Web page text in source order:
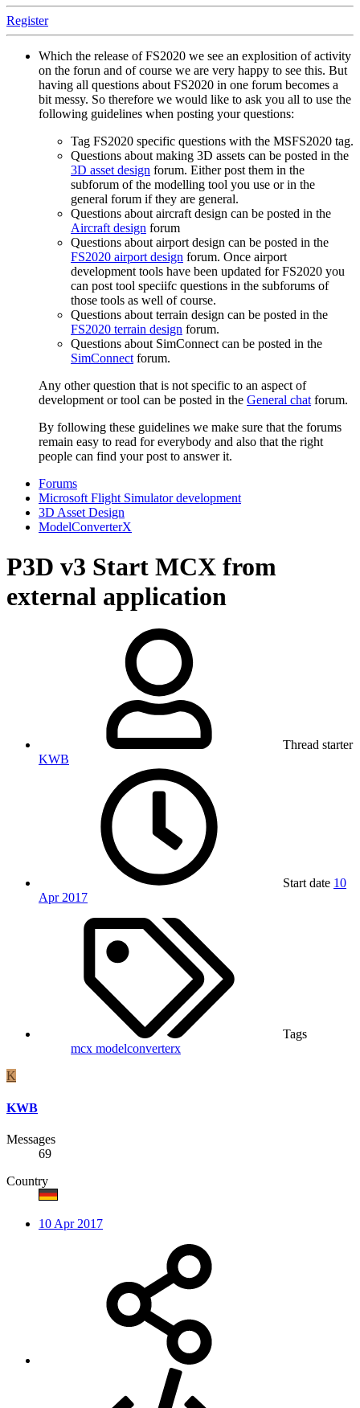
Register
Which the release of FS2020 we see an explosition of activity
on the forun and of course we are very happy to see this. But
having all questions about FS2020 in one forum becomes a
bit messy. So therefore we would like to ask you all to use the
following guidelines when posting your questions:
Tag FS2020 specific questions with the MSFS2020 tag.
Questions about making 3D assets can be posted in the
3D asset design forum. Either post them in the
subforum of the modelling tool you use or in the
general forum if they are general.
Questions about aircraft design can be posted in the
Aircraft design forum
Questions about airport design can be posted in the
FS2020 airport design forum. Once airport
development tools have been updated for FS2020 you
can post tool speciifc questions in the subforums of
those tools as well of course.
Questions about terrain design can be posted in the
FS2020 terrain design forum.
Questions about SimConnect can be posted in the
SimConnectforum.
Any other question that is not specific to an aspect of
development or tool can be posted in the General chatforum.
By following these guidelines we make sure that the forums
remain easy to read for everybody and also that the right
people can find your post to answer it.
Forums
Microsoft Flight Simulator development
3D Asset Design
ModelConverterX
P3D v3 Start MCX from
external application
Thread starter
KWB
Start date 10
Apr 2017
Tags
mcx modelconverterx
K
KWB
Messages
69
Country
10 Apr 2017